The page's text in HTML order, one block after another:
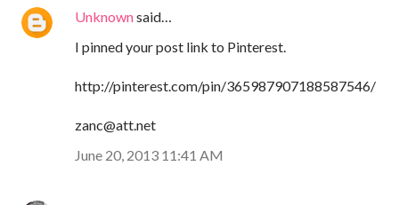
Unknownsaid…
I pinned your post link to Pinterest.
http://pinterest.com/pin/365987907188587546/
zanc@att.net
June 20, 2013 11:41 AM